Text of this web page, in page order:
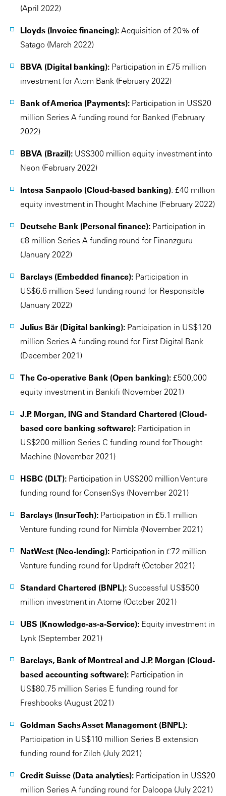
(April 2022)
Lloyds (Invoice financing): Acquisition of 20% of
Satago (March 2022)
BBVA (Digital banking): Participation in £75 million
investment for Atom Bank (February 2022)
Bank of America (Payments): Participation in US$20
million Series A funding round for Banked (February
2022)
BBVA (Brazil): US$300 million equity investment into
Neon (February 2022)
Intesa Sanpaolo (Cloud-based banking): £40 million
equity investment in Thought Machine (February 2022)
Deutsche Bank (Personal finance): Participation in
€8 million Series A funding round for Finanzguru
(January 2022)
Barclays (Embedded finance): Participation in
US$6.6 million Seed funding round for Responsible
(January 2022)
Julius Bär (Digital banking): Participation in US$120
million Series A funding round for First Digital Bank
(December 2021)
The Co-operative Bank (Open banking): £500,000
equity investment in Bankifi (November 2021)
J.P. Morgan, ING and Standard Chartered (Cloud-
based core banking software): Participation in
US$200 million Series C funding round for Thought
Machine (November 2021)
HSBC (DLT): Participation in US$200 million Venture
funding round for ConsenSys (November 2021)
Barclays (InsurTech): Participation in £5.1 million
Venture funding round for Nimbla (November 2021)
NatWest (Neo-lending): Participation in £72 million
Venture funding round for Updraft (October 2021)
Standard Chartered (BNPL): Successful US$500
million investment in Atome (October 2021)
UBS (Knowledge-as-a-Service): Equity investment in
Lynk (September 2021)
Barclays, Bank of Montreal and J.P. Morgan (Cloud-
based accounting software): Participation in
US$80.75 million Series E funding round for
Freshbooks (August 2021)
Goldman Sachs Asset Management (BNPL):
Participation in US$110 million Series B extension
funding round for Zilch (July 2021)
Credit Suisse (Data analytics): Participation in US$20
million Series A funding round for Daloopa (July 2021)